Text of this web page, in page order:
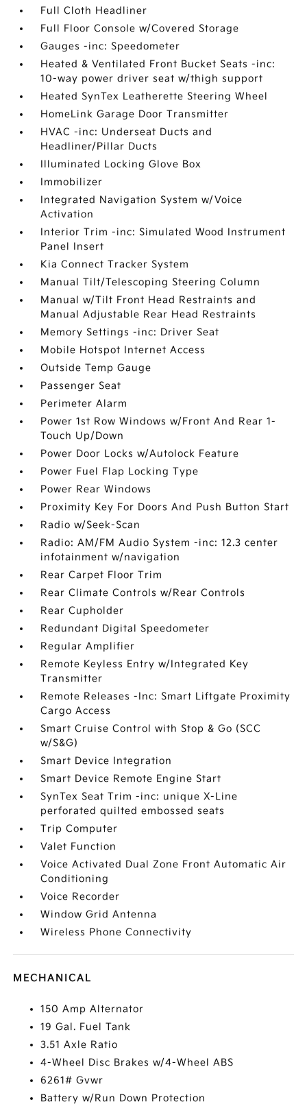
Full Cloth Headliner
Full Floor Console w/Covered Storage
Gauges -inc: Speedometer
Heated & Ventilated Front Bucket Seats -inc:
10-way power driver seat w/thigh support
Heated SynTex Leatherette Steering Wheel
HomeLink Garage Door Transmitter
HVAC -inc: Underseat Ducts and
Headliner/Pillar Ducts
Illuminated Locking Glove Box
Immobilizer
Integrated Navigation System w/Voice
Activation
Interior Trim -inc: Simulated Wood Instrument
Panel Insert
Kia Connect Tracker System
Manual Tilt/Telescoping Steering Column
Manual w/Tilt Front Head Restraints and
Manual Adjustable Rear Head Restraints
Memory Settings -inc: Driver Seat
Mobile Hotspot Internet Access
Outside Temp Gauge
Passenger Seat
Perimeter Alarm
Power 1st Row Windows w/Front And Rear 1-
Touch Up/Down
Power Door Locks w/Autolock Feature
Power Fuel Flap Locking Type
Power Rear Windows
Proximity Key For Doors And Push Button Start
Radio w/Seek-Scan
Radio: AM/FM Audio System -inc: 12.3 center
infotainment w/navigation
Rear Carpet Floor Trim
Rear Climate Controls w/Rear Controls
Rear Cupholder
Redundant Digital Speedometer
Regular Amplifier
Remote Keyless Entry w/Integrated Key
Transmitter
Remote Releases -Inc: Smart Liftgate Proximity
Cargo Access
Smart Cruise Control with Stop & Go (SCC
w/S&G)
Smart Device Integration
Smart Device Remote Engine Start
SynTex Seat Trim -inc: unique X-Line
perforated quilted embossed seats
Trip Computer
Valet Function
Voice Activated Dual Zone Front Automatic Air
Conditioning
Voice Recorder
Window Grid Antenna
Wireless Phone Connectivity
MECHANICAL
150 Amp Alternator
19 Gal. Fuel Tank
3.51 Axle Ratio
4-Wheel Disc Brakes w/4-Wheel ABS
6261# Gvwr
Battery w/Run Down Protection